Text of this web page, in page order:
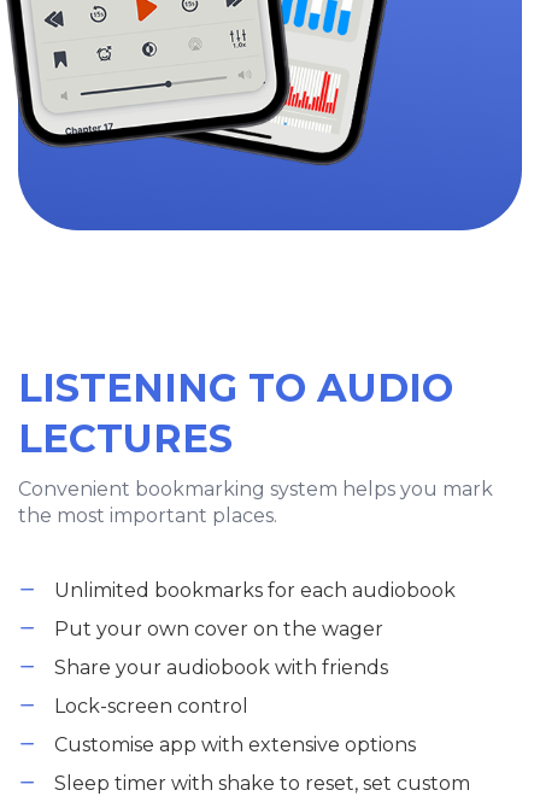
LISTENING TO AUDIO
LECTURES
Convenient bookmarking system helps you mark
the most important places.
Unlimited bookmarks for each audiobook
Put your own cover on the wager
Share your audiobook with friends
Lock-screen control
Customise app with extensive options
Sleep timer with shake to reset, set custom